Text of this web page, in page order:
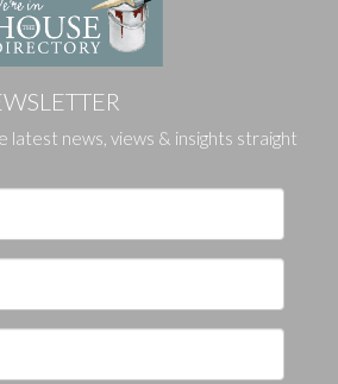
latest news, views & insights straight